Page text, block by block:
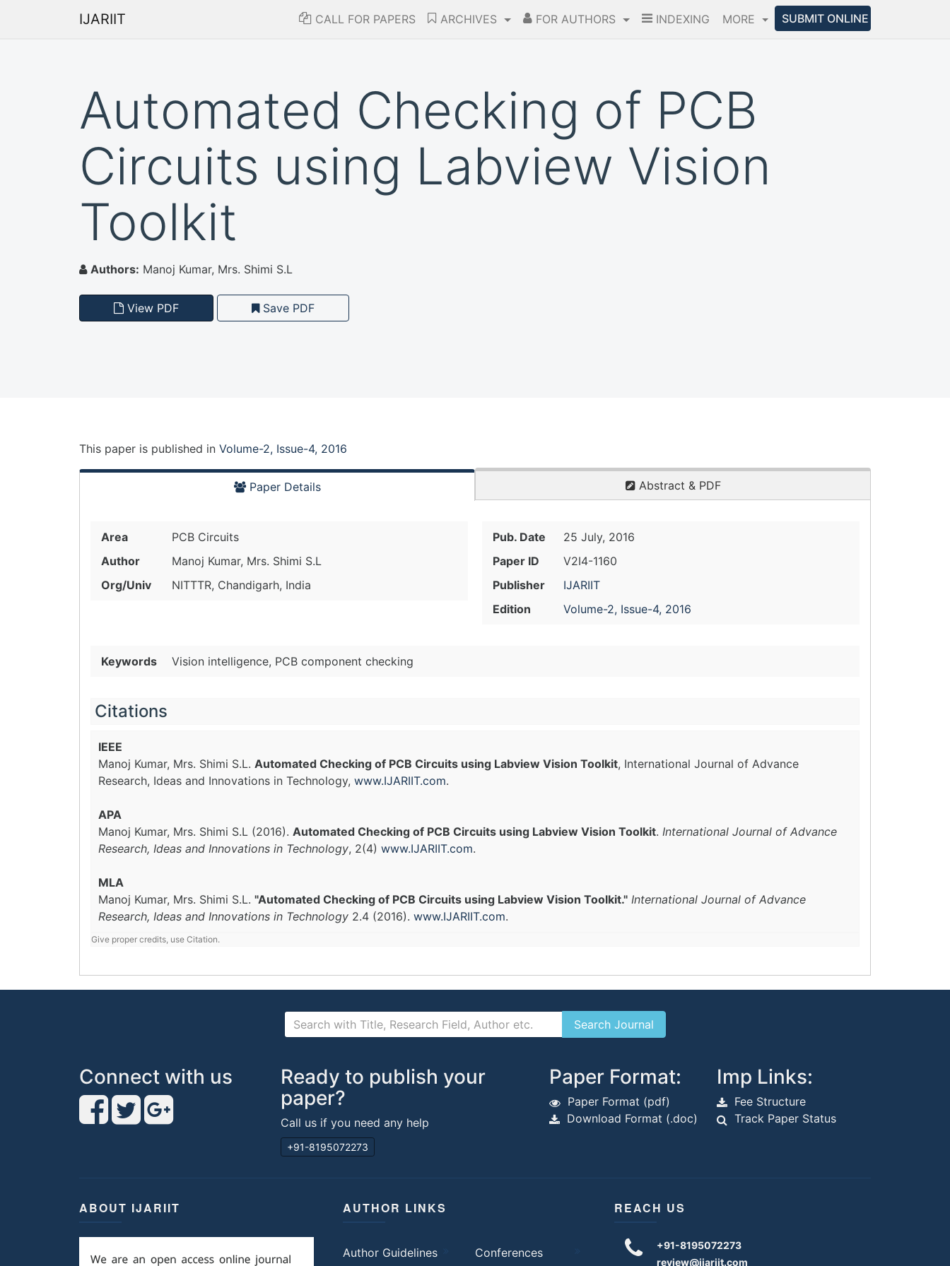
IJARIIT CALL FOR PAPERS ARCHIVES FOR AUTHORS INDEXING MORE SUBMIT ONLINE
Automated Checking of PCB
Circuits using Labview Vision
Toolkit
Authors: Manoj Kumar, Mrs. Shimi S.L
View PDF Save PDF
This paper is published in Volume-2, Issue-4, 2016
Paper Details Abstract & PDF
Area
PCB Circuits
Author
Manoj Kumar, Mrs. Shimi S.L
Org/Univ
NITTTR, Chandigarh, India
Pub. Date
25 July, 2016
Paper ID
V2I4-1160
Publisher
IJARIIT
Edition
Volume-2, Issue-4, 2016
Keywords Vision intelligence, PCB component checking
Citations
IEEE
Manoj Kumar, Mrs. Shimi S.L. Automated Checking of PCB Circuits using Labview Vision Toolkit, International Journal of Advance
Research, Ideas and Innovations in Technology, www.IJARIIT.com.
APA
Manoj Kumar, Mrs. Shimi S.L (2016). Automated Checking of PCB Circuits using Labview Vision Toolkit. International Journal of Advance
Research, Ideas and Innovations in Technology, 2(4) www.IJARIIT.com.
MLA
Manoj Kumar, Mrs. Shimi S.L. "Automated Checking of PCB Circuits using Labview Vision Toolkit." International Journal of Advance
Research, Ideas and Innovations in Technology 2.4 (2016). www.IJARIIT.com.
Give proper credits, use Citation.
Connect with us
Ready to publish your
paper?
Call us if you need any help
+91-8195072273
Paper Format:
Paper Format (pdf)
Download Format (.doc)
Imp Links:
Fee Structure
Track Paper Status
ABOUT IJARIIT AUTHOR LINKS
Author Guidelines Conferences
REACH US
+91-8195072273
review@ijariit.com